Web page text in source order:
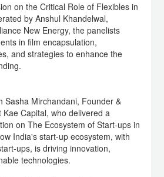
on the Critical Role of Flexibles in
by Anshul Khandelwal,
New Energy, the panelists
in film encapsulation,
and strategies to enhance the
Sasha Mirchandani, Founder &
Capital, who delivered a
on The Ecosystem of Start-ups in
India's start-up ecosystem, with
ups, is driving innovation,
technologies.